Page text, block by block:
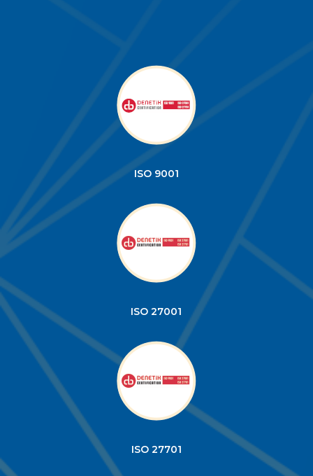
ISO 9001
ISO 27001
ISO 27701